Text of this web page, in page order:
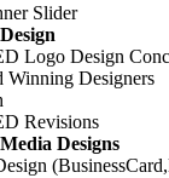
Slider
Logo Design
Winning Designers
Revisions
Designs